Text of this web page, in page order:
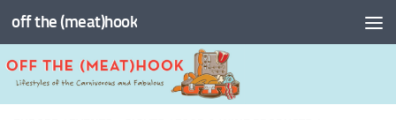
Skip to content
off the (meat)hook